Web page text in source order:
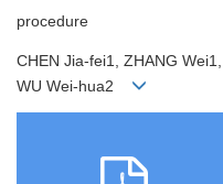
procedure
CHEN Jia-fei1, ZHANG
WU Wei-hua2